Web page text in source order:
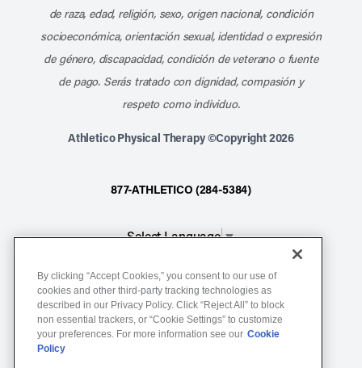
de raza, edad, religión, sexo, origen nacional, condición
socioeconómica, orientación sexual, identidad o expresión
de género, discapacidad, condición de veterano o fuente
de pago. Serás tratado con dignidad, compasión y
respeto como individuo.
Athletico Physical Therapy ©Copyright 2026
877-ATHLETICO (284-5384)
Select Language▼
Notice of Non-Discrimination
Terms of Service
Website Privacy Policy
By clicking “Accept Cookies,” you consent to our use of
cookies and other third-party tracking technologies as
described in our Privacy Policy. Click “Reject All” to block
non essential trackers, or “Cookie Settings” to customize
your preferences. For more information see our Cookie
Policy